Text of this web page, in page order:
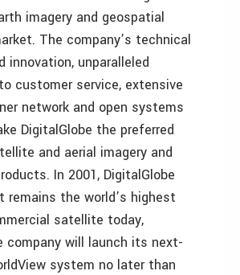
imagery and geospatial
The company’s technical
innovation, unparalleled
customer service, extensive
network and open systems
DigitalGlobe the preferred
and aerial imagery and
In 2001, DigitalGlobe
remains the world’s highest
satellite today,
company will launch its next-
system no later than